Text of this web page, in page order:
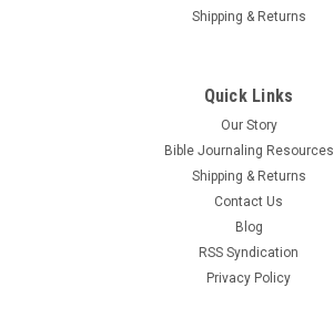
Shipping & Returns
Quick Links
Our Story
Bible Journaling Resources
Shipping & Returns
Contact Us
Blog
RSS Syndication
Privacy Policy